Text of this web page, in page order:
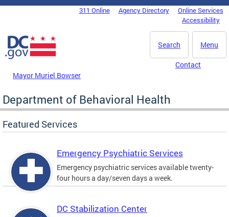
Skip to main content
DC Agency Top Menu311 Online Agency Directory
Online Services
Accessibility
Menu
Search
Mayor Muriel Bowser
Contact
Department of Behavioral Health
Featured Services
Emergency Psychiatric Services
Emergency psychiatric services available twenty-
four hours a day/seven days a week.
DC Stabilization Center